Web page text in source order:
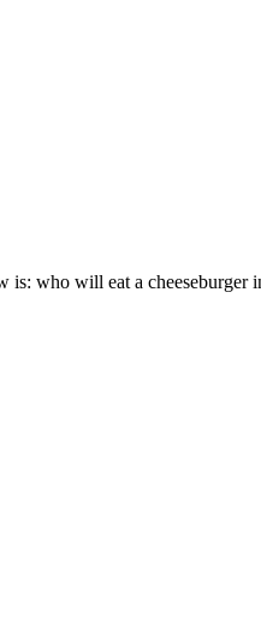
who will eat a cheeseburger